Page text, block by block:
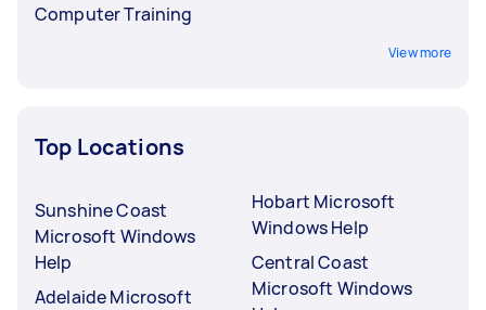
Computer Training
View more
Top Locations
Sunshine Coast
Microsoft Windows
Help
Adelaide Microsoft
Hobart Microsoft
Windows Help
Central Coast
Microsoft Windows